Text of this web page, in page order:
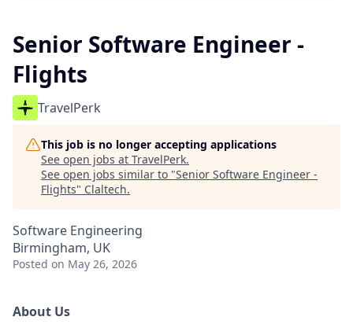
Senior Software Engineer -
Flights
TravelPerk
This job is no longer accepting applications
See open jobs at TravelPerk.
See open jobs similar to "Senior Software Engineer -
Flights" Claltech.
Software Engineering
Birmingham, UK
Posted on May 26, 2026
About Us